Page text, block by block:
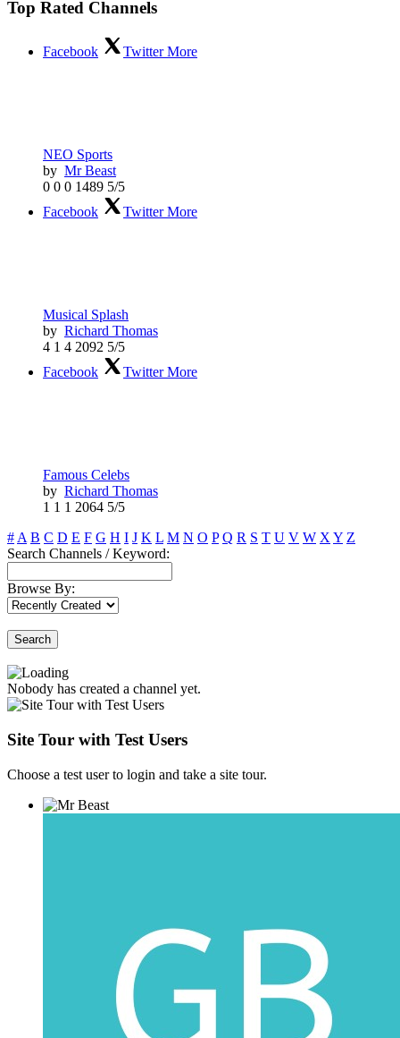
Top Rated Channels
Facebook TwitterMore
NEO Sports
by Mr Beast
0 0 0 1489 5/5
Facebook
TwitterMore
Musical Splash
by Richard Thomas
4 1 4 2092 5/5
Facebook
TwitterMore
Famous Celebs
by Richard Thomas
1 1 1 2064 5/5
# A B C D E F G H I J K L M N O P Q R S T U V W X Y Z
Search Channels / Keyword:
Browse By:
Search
Nobody has created a channel yet.
Site Tour with Test Users
Choose a test user to login and take a site tour.